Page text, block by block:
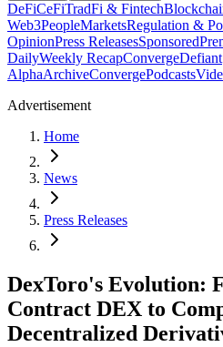
DeFiCeFiTradFi & Fintech
Web3PeopleMarketsRegulation &
OpinionPress ReleasesSponsored
DailyWeekly RecapConvergeDefiant
AlphaArchiveConvergePodcasts
Advertisement
Home
News
Press Releases
DexToro's Evolution:
Contract DEX to
Decentralized